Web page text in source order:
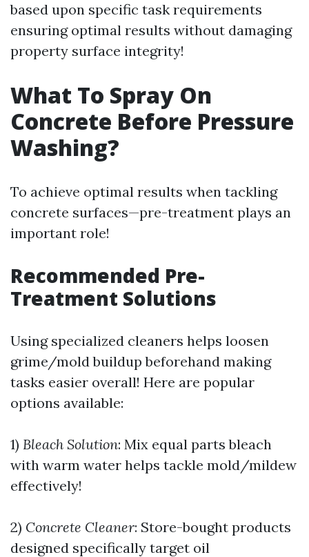
based upon specific task requirements
ensuring optimal results without damaging
property surface integrity!
What To Spray On
Concrete Before Pressure
Washing?
To achieve optimal results when tackling
concrete surfaces—pre-treatment plays an
important role!
Recommended Pre-
Treatment Solutions
Using specialized cleaners helps loosen
grime/mold buildup beforehand making
tasks easier overall! Here are popular
options available:
1) Bleach Solution: Mix equal parts bleach
with warm water helps tackle mold/mildew
effectively!
2) Concrete Cleaner: Store-bought products
designed specifically target oil